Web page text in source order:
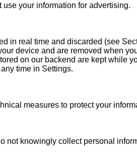
your information for advertising.
in real time and discarded (see
device and are removed when
on our backend are kept
time in Settings.
measures to protect your
not knowingly collect personal